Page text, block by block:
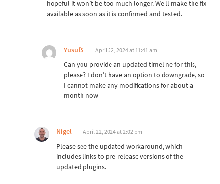
hopeful it won’t be too much longer. We’ll make the fix
available as soon as it is confirmed and tested.
YusufS April 22, 2024 at 11:41 am
Can you provide an updated timeline for this,
please? I don’t have an option to downgrade, so
I cannot make any modifications for about a
month now
Nigel April 22, 2024 at 2:02 pm
Please see the updated workaround, which
includes links to pre-release versions of the
updated plugins.